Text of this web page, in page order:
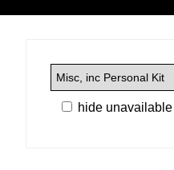
hide